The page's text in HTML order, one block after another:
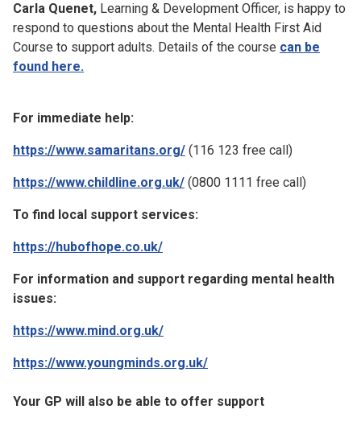
Carla Quenet, Learning & Development Officer, is happy to
respond to questions about the Mental Health First Aid
Course to support adults. Details of the course can be
found here.
For immediate help:
https://www.samaritans.org/ (116 123 free call)
https://www.childline.org.uk/ (0800 1111 free call)
To find local support services:
https://hubofhope.co.uk/
For information and support regarding mental health
issues:
https://www.mind.org.uk/
https://www.youngminds.org.uk/
Your GP will also be able to offer support